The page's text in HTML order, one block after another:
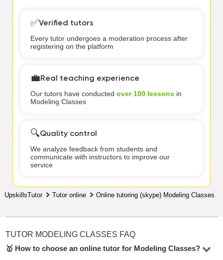
✅Verified tutors
Every tutor undergoes a moderation process after
registering on the platform
💼Real teaching experience
Our tutors have conducted over 100 lessonsin
Modeling Classes
🔍Quality control
We analyze feedback from students and
communicate with instructors to improve our
service
UpskillsTutor Tutor online Online tutoring (skype) Modeling Classes
TUTOR MODELING CLASSES FAQ
🥇 How to choose an online tutor for Modeling Classes?